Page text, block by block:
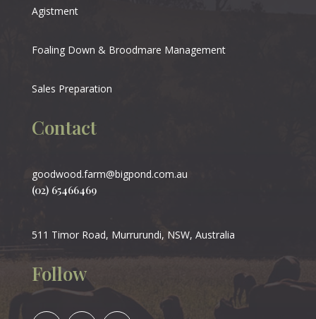
Agistment
Foaling Down & Broodmare Management
Sales Preparation
Contact
goodwood.farm@bigpond.com.au
(02) 65466469
511 Timor Road, Murrurundi, NSW, Australia
Follow